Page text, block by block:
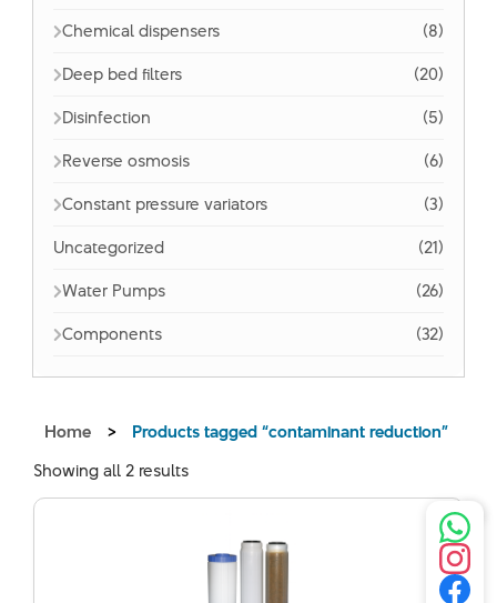
Chemical dispensers
(8)
Deep bed filters
(20)
Disinfection
(5)
Reverse osmosis
(6)
Constant pressure variators
(3)
Uncategorized
(21)
Water Pumps
(26)
Components
(32)
Home >
Products tagged “contaminant reduction”
Showing all 2 results